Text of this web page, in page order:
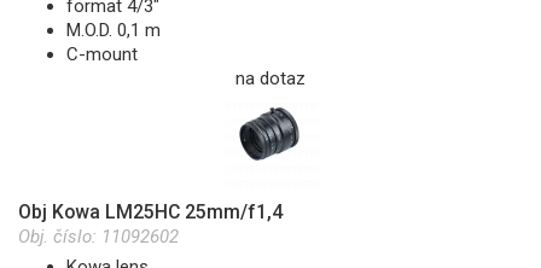
format 4/3"
M.O.D. 0,1 m
C-mount
na dotaz
Obj Kowa LM25HC 25mm/f1,4
Obj. číslo: 11092602